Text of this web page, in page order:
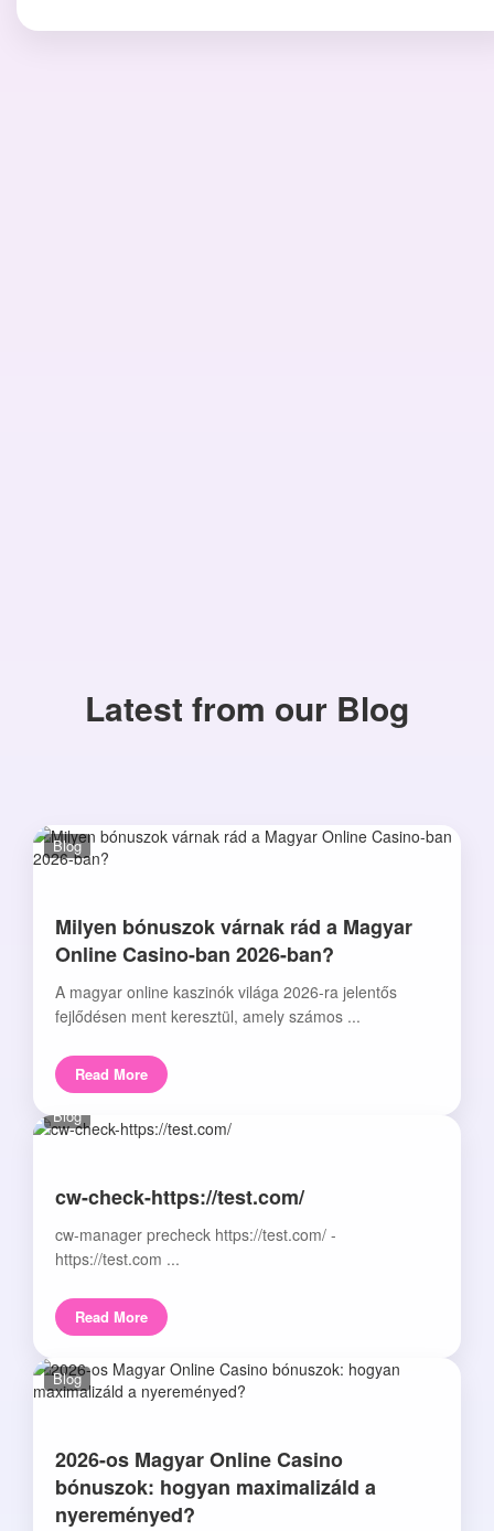
Latest from our Blog
Blog
Milyen bónuszok várnak rád a Magyar
Online Casino-ban 2026-ban?
A magyar online kaszinók világa 2026-ra jelentős
fejlődésen ment keresztül, amely számos ...
Read More
Blog
cw-check-https://test.com/
cw-manager precheck https://test.com/ -
https://test.com ...
Read More
Blog
2026-os Magyar Online Casino
bónuszok: hogyan maximalizáld a
nyereményed?